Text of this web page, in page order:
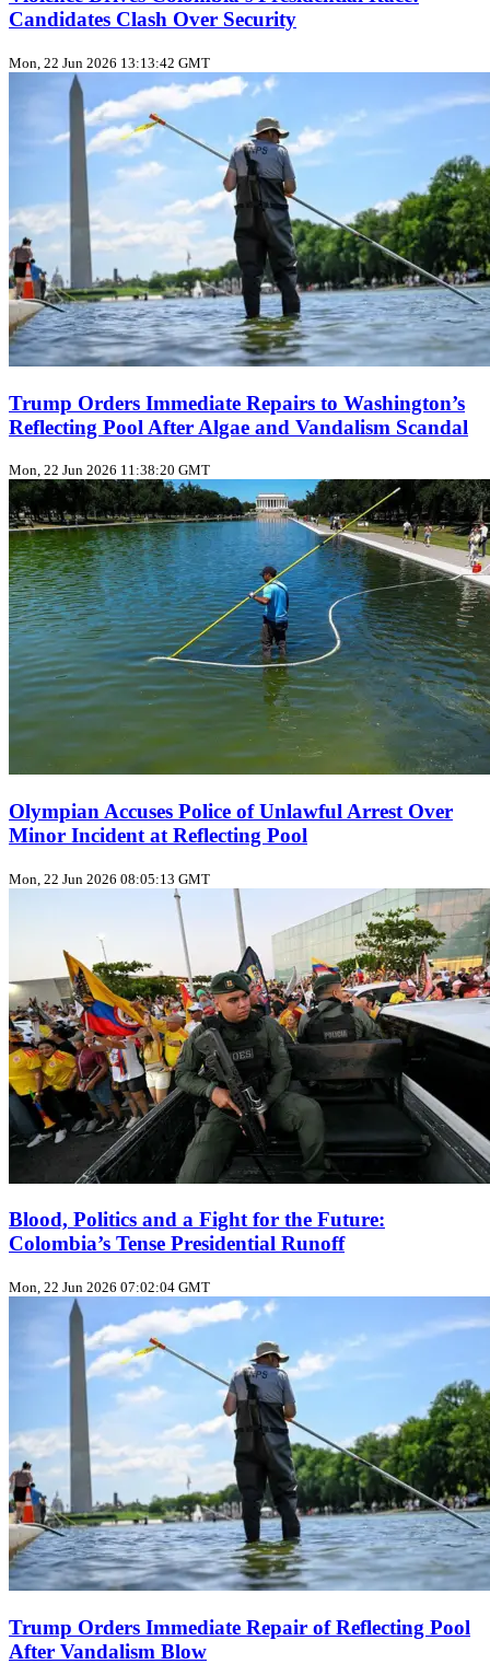
Candidates Clash Over Security
Mon, 22 Jun 2026 13:13:42 GMT
Trump Orders Immediate Repairs to Washington’s
Reflecting Pool After Algae and Vandalism Scandal
Mon, 22 Jun 2026 11:38:20 GMT
Olympian Accuses Police of Unlawful Arrest Over
Minor Incident at Reflecting Pool
Mon, 22 Jun 2026 08:05:13 GMT
Blood, Politics and a Fight for the Future:
Colombia’s Tense Presidential Runoff
Mon, 22 Jun 2026 07:02:04 GMT
Trump Orders Immediate Repair of Reflecting Pool
After Vandalism Blow